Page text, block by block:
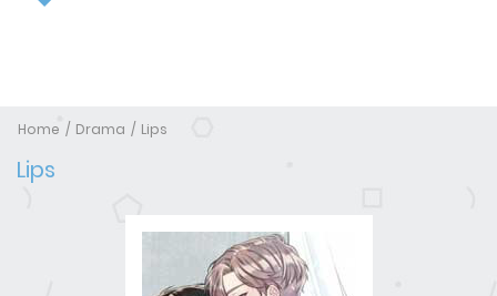
Home Drama Lips
Lips